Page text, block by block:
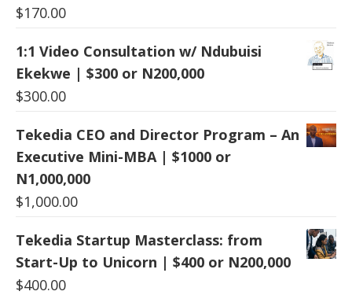
$170.00
1:1 Video Consultation w/ Ndubuisi
Ekekwe | $300 or N200,000
$300.00
Tekedia CEO and Director Program – An
Executive Mini-MBA | $1000 or
N1,000,000
$1,000.00
Tekedia Startup Masterclass: from
Start-Up to Unicorn | $400 or N200,000
$400.00